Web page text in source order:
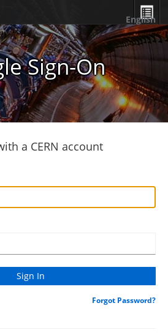
Sign-On
English
a CERN account
Forgot Password?